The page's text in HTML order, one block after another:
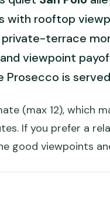
with rooftop
terrace
viewpoint
Prosecco is
(max 12), which
If you prefer a
good viewpoints